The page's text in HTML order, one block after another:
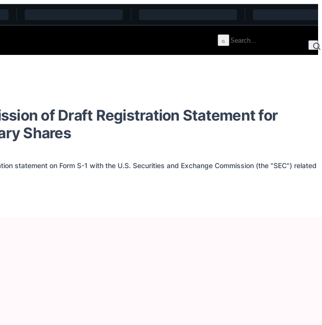
of Draft Registration Statement for
Shares
statement on Form S-1 with the U.S. Securities and Exchange Commission (the "SEC") related